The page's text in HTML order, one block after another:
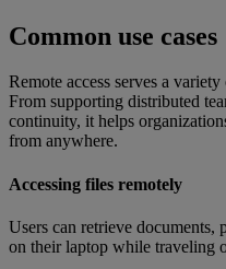
Common use cases
Remote access serves a
From supporting distributed
continuity, it helps
from anywhere.
Accessing files remotely
Users can retrieve documents,
on their laptop while traveling